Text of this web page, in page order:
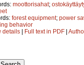
moottorisahat;
forest equipment; power
behavior
details | Full text in PDF |